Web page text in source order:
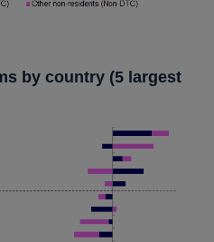
by country (5 largest